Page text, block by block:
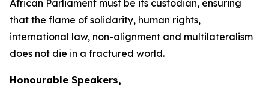
African Parliament must be its custodian, ensuring
that the flame of solidarity, human rights,
international law, non-alignment and multilateralism
does not die in a fractured world.
Honourable Speakers,